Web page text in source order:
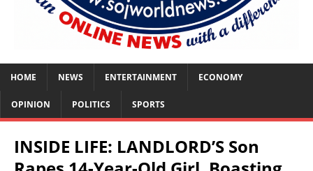
HOME NEWS ENTERTAINMENT ECONOMY
OPINION POLITICS SPORTS
INSIDE LIFE: LANDLORD’S Son